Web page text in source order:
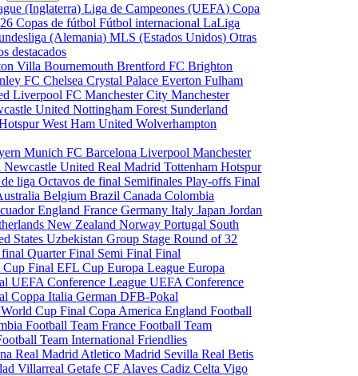
(Inglaterra)Liga de Campeones (UEFA)Copa
Copas de fútbolFútbol internacionalLaLiga
(Alemania)MLS (Estados Unidos)Otras
destacados
VillaBournemouthBrentford FCBrighton
FCChelseaCrystal PalaceEvertonFulham
Liverpool FCManchester CityManchester
UnitedNottingham Forest Sunderland
West Ham UnitedWolverhampton
MunichFC BarcelonaLiverpoolManchester
Newcastle UnitedReal MadridTottenham Hotspur
de ligaOctavos de final SemifinalesPlay-offsFinal
BelgiumBrazilCanadaColombia
EnglandFranceGermanyItalyJapanJordan
New ZealandNorwayPortugal South
StatesUzbekistanGroup StageRound of 32
finalQuarter Final Semi FinalFinal
Cup FinalEFL CupEuropa LeagueEuropa
UEFA Conference LeagueUEFA Conference
Coppa ItaliaGerman DFB-Pokal
World Cup FinalCopa AmericaEngland Football
Football TeamFrance Football Team
TeamInternational Friendlies
Real Madrid Atletico Madrid SevillaReal Betis
VillarrealGetafe CF AlavesCadizCelta Vigo